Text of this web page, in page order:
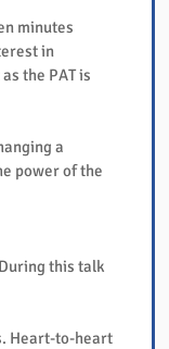
minutes
in
the PAT is
a
power of the
this talk
Heart-to-heart